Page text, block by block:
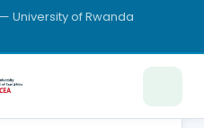
University of Rwanda